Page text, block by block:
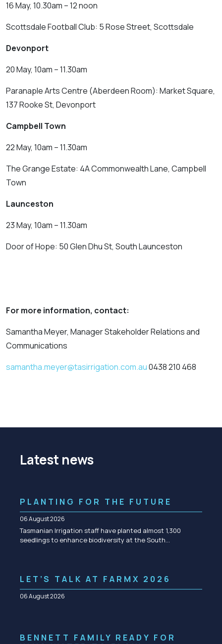
16 May, 10.30am – 12 noon
Scottsdale Football Club: 5 Rose Street, Scottsdale
Devonport
20 May, 10am – 11.30am
Paranaple Arts Centre (Aberdeen Room): Market Square,
137 Rooke St, Devonport
Campbell Town
22 May, 10am – 11.30am
The Grange Estate: 4A Commonwealth Lane, Campbell
Town
Launceston
23 May, 10am – 11.30am
Door of Hope: 50 Glen Dhu St, South Launceston
For more information, contact:
Samantha Meyer, Manager Stakeholder Relations and
Communications
samantha.meyer@tasirrigation.com.au0438 210 468
Latest news
PLANTING FOR THE FUTURE
06 August 2026
Tasmanian Irrigation staff have planted almost 1,300
seedlings to enhance biodiversity at the South…
LET’S TALK AT FARMX 2026
06 August 2026
BENNETT FAMILY READY FOR